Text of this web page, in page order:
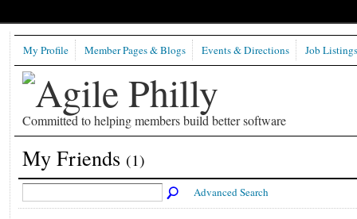
Committed to helping members build better software
My Profile Member Pages & Blogs Events & Directions Job Listings
My Friends (1)
Advanced Search